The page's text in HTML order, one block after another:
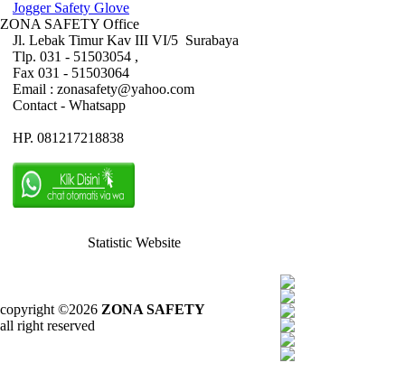
Jogger Safety Glove
ZONA SAFETY Office
Jl. Lebak Timur Kav III VI/5 Surabaya
Tlp. 031 - 51503054 ,
Fax 031 - 51503064
Email : zonasafety@yahoo.com
Contact - Whatsapp
HP. 081217218838
Statistic Website
copyright ©2026 ZONA SAFETY
all right reserved